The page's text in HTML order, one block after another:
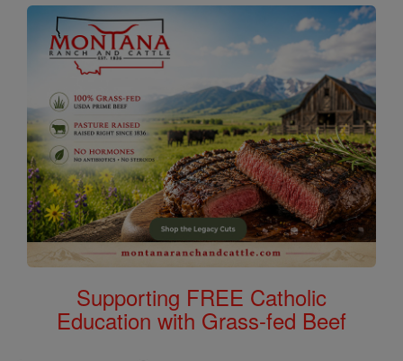
Supporting FREE Catholic
Education with Grass-fed Beef